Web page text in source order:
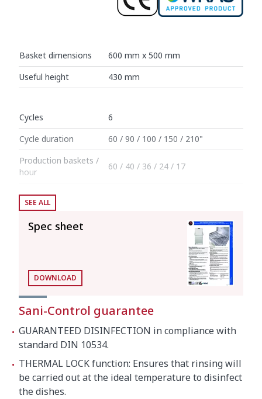
Basket dimensions
600 mm x 500 mm
Useful height
430 mm
Cycles
6
Cycle duration
60 / 90 / 100 / 150 / 210"
Production baskets /
hour
60 / 40 / 36 / 24 / 17
Boiler capacity
Wash tank capacity
Water
consumption/cycle
Automatic switch-off
Energy consumption
SEE ALL
Spec sheet
DOWNLOAD
Sani-Control guarantee
GUARANTEED DISINFECTION in compliance with
standard DIN 10534.
THERMAL LOCK function: Ensures that rinsing will
be carried out at the ideal temperature to disinfect
the dishes.